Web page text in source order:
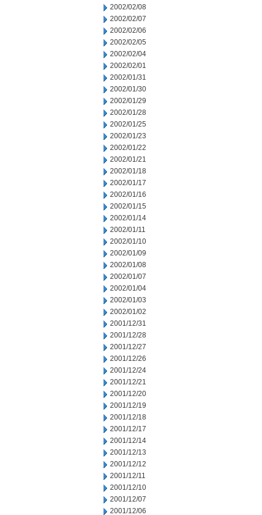
2002/02/08
2002/02/07
2002/02/06
2002/02/05
2002/02/04
2002/02/01
2002/01/31
2002/01/30
2002/01/29
2002/01/28
2002/01/25
2002/01/23
2002/01/22
2002/01/21
2002/01/18
2002/01/17
2002/01/16
2002/01/15
2002/01/14
2002/01/11
2002/01/10
2002/01/09
2002/01/08
2002/01/07
2002/01/04
2002/01/03
2002/01/02
2001/12/31
2001/12/28
2001/12/27
2001/12/26
2001/12/24
2001/12/21
2001/12/20
2001/12/19
2001/12/18
2001/12/17
2001/12/14
2001/12/13
2001/12/12
2001/12/11
2001/12/10
2001/12/07
2001/12/06